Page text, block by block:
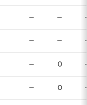
— —
— —
— 0
— 0